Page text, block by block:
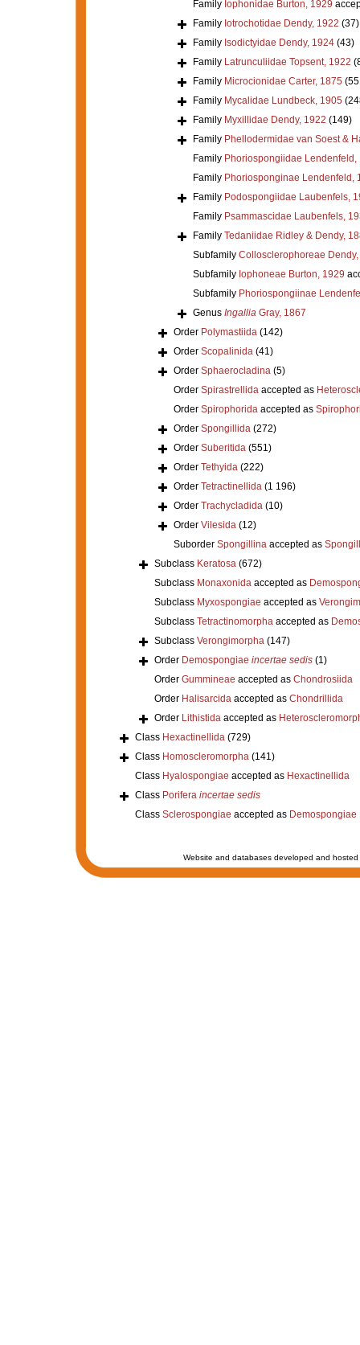
Family Iophonidae Burton, 1929
Family Iotrochotidae Dendy, 1922 (37)
Family Isodictyidae Dendy, 1924 (43)
Family Latrunculiidae Topsent, 1922
Family Microcionidae Carter, 1875
Family Mycalidae Lundbeck, 1905
Family Myxillidae Dendy, 1922 (149)
Family Phellodermidae van Soest &
Family Phoriospongiidae Lendenfeld,
Family Phoriosponginae Lendenfeld,
Family Podospongiidae Laubenfels,
Family Psammascidae Laubenfels,
Family Tedaniidae Ridley & Dendy,
Subfamily Collosclerophoreae
Subfamily Iophoneae Burton, 1929
Subfamily Phoriospongiinae
Genus IngalliaGray, 1867
Order Polymastiida (142)
Order Scopalinida (41)
Order Sphaerocladina (5)
Order Spirastrellidaaccepted as
Order Spirophoridaaccepted as
Order Spongillida (272)
Order Suberitida (551)
Order Tethyida (222)
Order Tetractinellida (1 196)
Order Trachycladida (10)
Order Vilesida (12)
Suborder Spongillinaaccepted as
Subclass Keratosa (672)
Subclass Monaxonidaaccepted as
Subclass Myxospongiae accepted as
Subclass Tetractinomorphaaccepted as
Subclass Verongimorpha (147)
Order Demospongiae incertae sedis (1)
Order Gummineae accepted as Chondrosiida
Order Halisarcidaaccepted as Chondrillida
Order Lithistidaaccepted as
Class Hexactinellida (729)
Class Homoscleromorpha (141)
Class Hyalospongiae accepted as Hexactinellida
Class Porifera incertae sedis
Class Sclerospongiae accepted as Demospongiae
Website and databases developed and